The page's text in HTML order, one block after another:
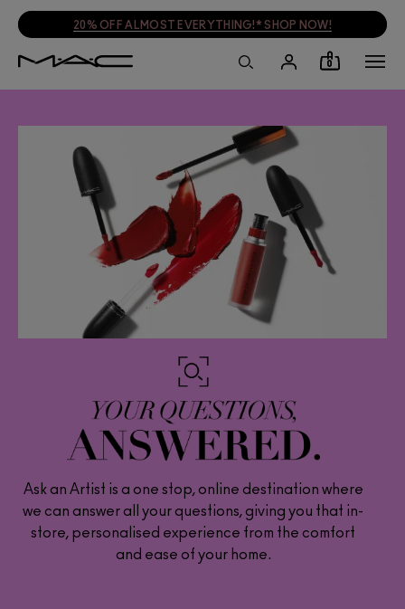
PLUS A FREE TRAVEL BAG WHEN YOU SPEND £55!* SHOP NOW!
0
Ask an Artist is a one stop, online destination where
we can answer all your questions, giving you that in-
store, personalised experience from the comfort
and ease of your home.